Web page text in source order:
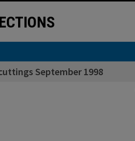
September 1998